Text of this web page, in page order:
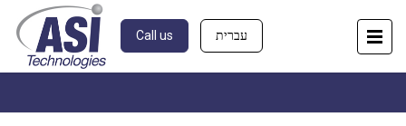
Call us עברית